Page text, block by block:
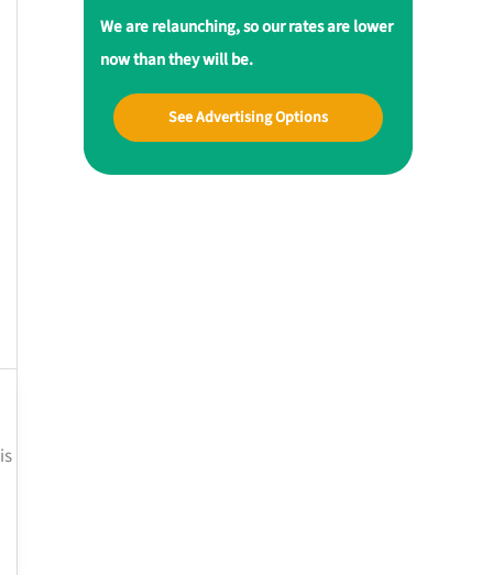
We are relaunching, so our rates are lower
now than they will be.
See Advertising Options